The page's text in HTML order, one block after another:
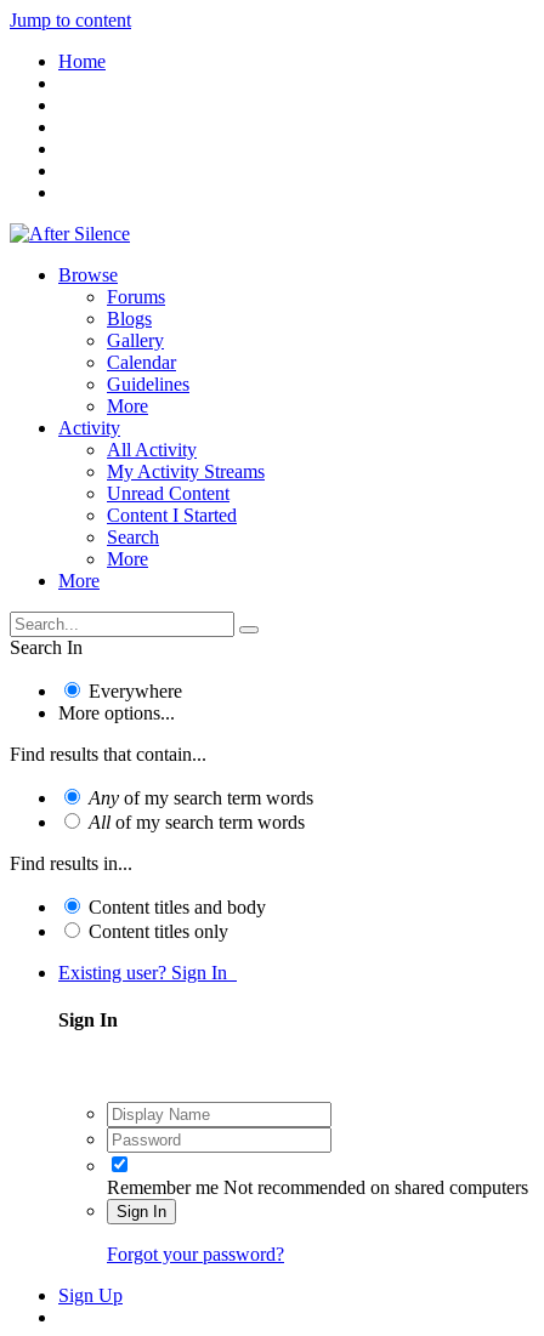
Jump to content
Home
Browse
Forums
Blogs
Gallery
Calendar
Guidelines
More
Activity
All Activity
My Activity Streams
Unread Content
Content I Started
Search
More
More
Search In
Everywhere
More options...
Find results that contain...
Any of my search term words
All of my search term words
Find results in...
Content titles and body
Content titles only
Existing user? Sign In
Sign In
Remember me Not recommended on shared computers
Sign In
Forgot your password?
Sign Up